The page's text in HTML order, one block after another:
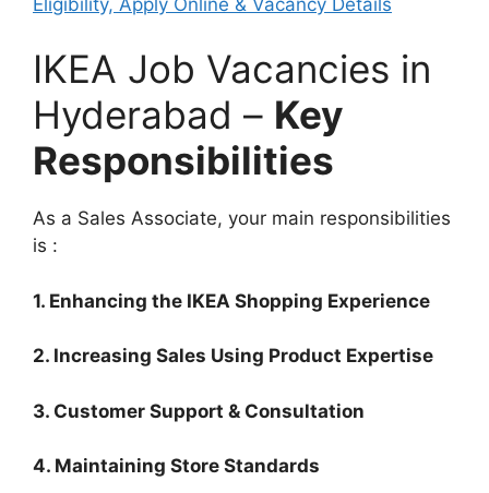
IKEA Job Vacancies in
Hyderabad – Key
Responsibilities
As a Sales Associate, your main responsibilities
is :
1. Enhancing the IKEA Shopping Experience
2. Increasing Sales Using Product Expertise
3. Customer Support & Consultation
4. Maintaining Store Standards